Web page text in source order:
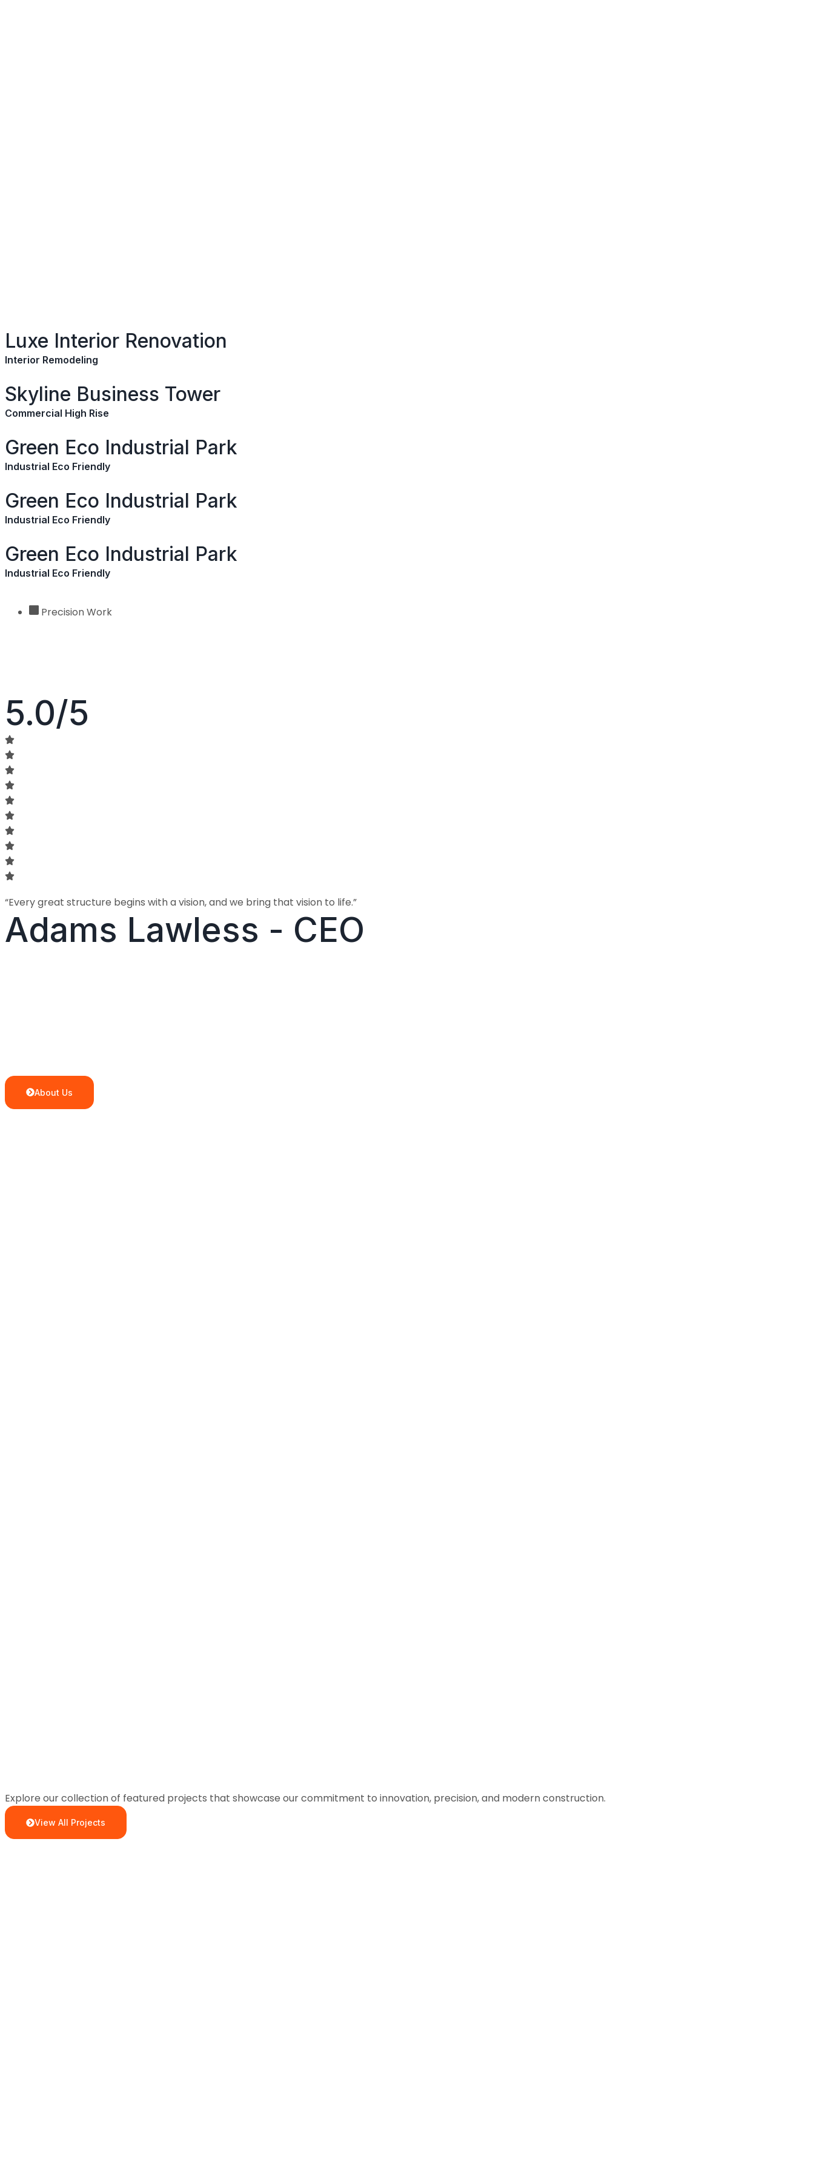
Luxe Interior Renovation
Interior Remodeling
Skyline Business Tower
Commercial High Rise
Green Eco Industrial Park
Industrial Eco Friendly
Green Eco Industrial Park
Industrial Eco Friendly
Green Eco Industrial Park
Industrial Eco Friendly
Precision Work
5.0/5
“Every great structure begins with a vision, and we bring that vision to life.”
Adams Lawless - CEO
About Us
Explore our collection of featured projects that showcase our commitment to innovation, precision, and modern construction.
View All Projects